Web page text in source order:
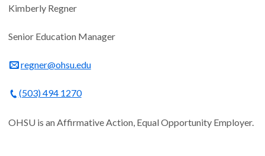
Kimberly Regner
Senior Education Manager
regner@ohsu.edu
(503) 494 1270
OHSU is an Affirmative Action, Equal Opportunity Employer.